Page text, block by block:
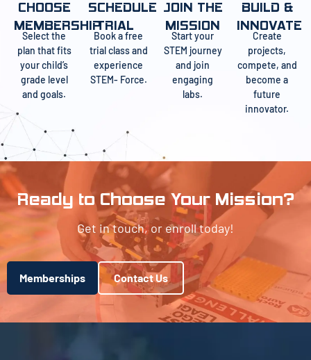
CHOOSE
MEMBERSHIP
Select the
plan that fits
your child’s
grade level
and goals.
SCHEDULE
TRIAL
Book a free
trial class and
experience
STEM- Force.
JOIN THE
MISSION
Start your
STEM journey
and join
engaging
labs.
BUILD &
INNOVATE
Create
projects,
compete, and
become a
future
innovator.
Ready to Choose Your Mission?
Get in touch, or enroll today!
Memberships Contact Us